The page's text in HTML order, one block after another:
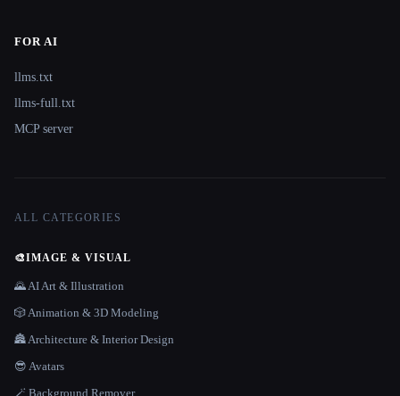
FOR AI
llms.txt
llms-full.txt
MCP server
ALL CATEGORIES
🎨IMAGE & VISUAL
🌄 AI Art & Illustration
🎲 Animation & 3D Modeling
🏯 Architecture & Interior Design
😎 Avatars
🪄 Background Remover